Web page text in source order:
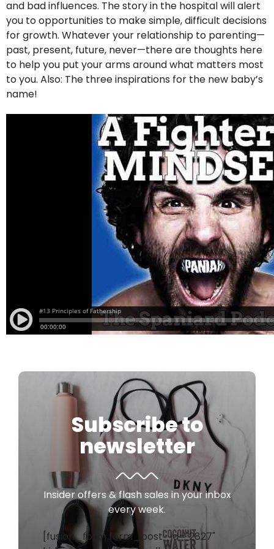
and bad influences. The story in the hospital will alert
you to opportunities to make simple, difficult decisions
for growth. Whatever your relationship to parenting—
past, present, future, never—there are thoughts here
to help you put your arms around what matters most
to you. Also: The three inspirations for the new baby’s
name!
Subscribe to
newsletter
Insider offers & flash sales in your inbox
every week.
[fusion_form form_post_id="2827"